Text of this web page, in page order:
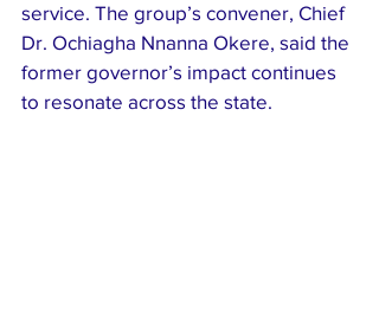
service. The group’s convener, Chief
Dr. Ochiagha Nnanna Okere, said the
former governor’s impact continues
to resonate across the state.